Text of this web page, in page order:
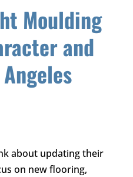
Moulding
and
about updating their
on new flooring,